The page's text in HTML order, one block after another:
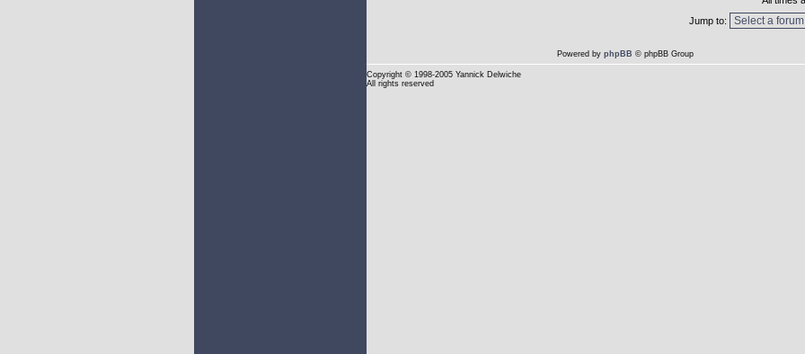
Jump to:
Powered by phpBB © phpBB Group
Copyright © 1998-2005 Yannick Delwiche
All rights reserved